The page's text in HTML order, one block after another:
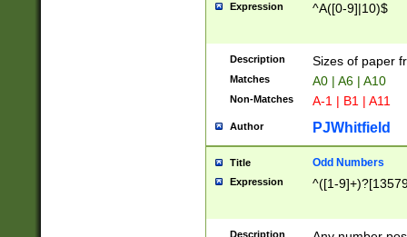
Expression ^A([0-9]|10)$
Description Sizes of paper
Matches A0 | A6 | A10
Non-Matches A-1 | B1 | A11
Author PJWhitfield
Title Odd Numbers
Expression ^([1-
Description